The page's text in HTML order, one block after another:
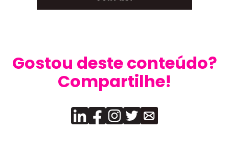
Gostou deste conteúdo?
Compartilhe!